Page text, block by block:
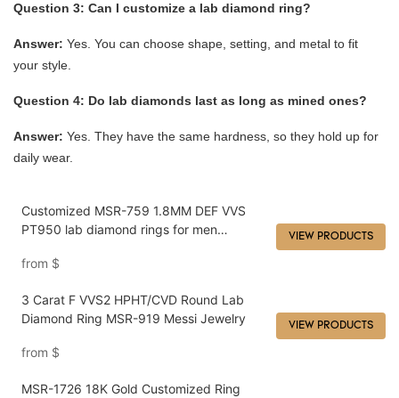
Question 3: Can I customize a lab diamond ring?
Answer: Yes. You can choose shape, setting, and metal to fit
your style.
Question 4: Do lab diamonds last as long as mined ones?
Answer: Yes. They have the same hardness, so they hold up for
daily wear.
Customized MSR-759 1.8MM DEF VVS
PT950 lab diamond rings for men
Jewelry
from $
VIEW PRODUCTS
3 Carat F VVS2 HPHT/CVD Round Lab
Diamond Ring MSR-919 Messi Jewelry
from $
VIEW PRODUCTS
MSR-1726 18K Gold Customized Ring